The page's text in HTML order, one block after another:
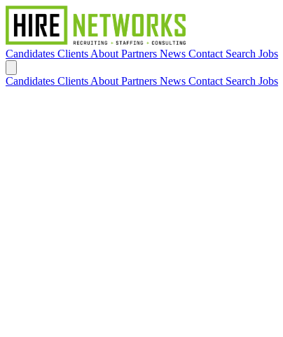
Candidates Clients About Partners News Contact Search Jobs
Candidates Clients About Partners News Contact Search Jobs